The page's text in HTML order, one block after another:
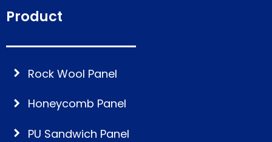
Product
Rock Wool Panel
Honeycomb Panel
PU Sandwich Panel